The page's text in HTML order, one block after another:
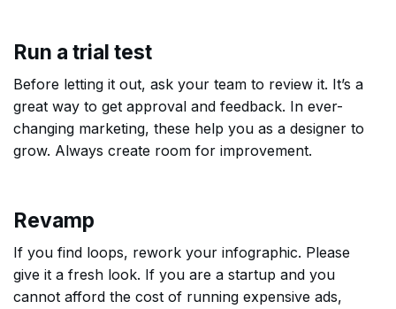
Run a trial test
Before letting it out, ask your team to review it. It’s a
great way to get approval and feedback. In ever-
changing marketing, these help you as a designer to
grow. Always create room for improvement.
Revamp
If you find loops, rework your infographic. Please
give it a fresh look. If you are a startup and you
cannot afford the cost of running expensive ads,